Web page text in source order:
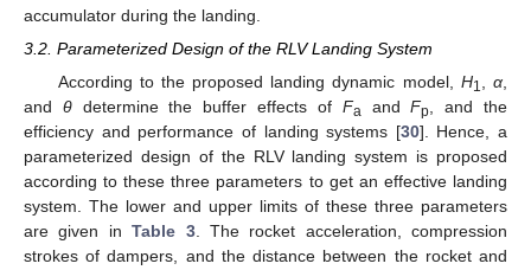
accumulator during the landing.
3.2. Parameterized Design of the RLV Landing System
According to the proposed landing dynamic model, H1 ,α
and θdetermine the buffer effects of Fa andFp , and the
efficiency and performance of landing systems [30]. Hence, a
parameterized design of the RLV landing system is proposed
according to these three parameters to get an effective landing
system. The lower and upper limits of these three parameters
are given inTable 3. The rocket acceleration, compression
strokes of dampers, and the distance between the rocket and